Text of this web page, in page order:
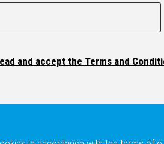
and accept the Terms and